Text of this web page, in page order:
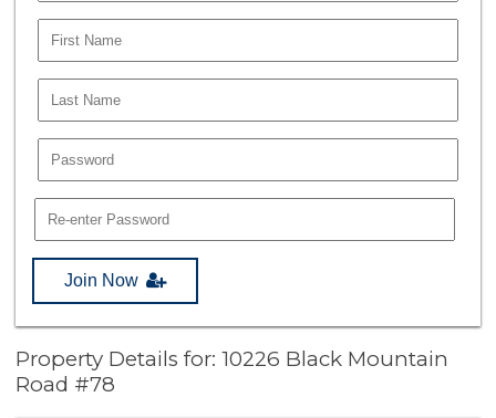
Join Now
Property Details for: 10226 Black Mountain
Road #78